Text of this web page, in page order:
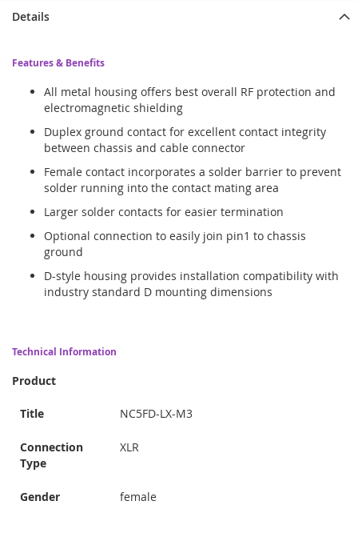
Details
Features & Benefits
All metal housing offers best overall RF protection and
electromagnetic shielding
Duplex ground contact for excellent contact integrity
between chassis and cable connector
Female contact incorporates a solder barrier to prevent
solder running into the contact mating area
Larger solder contacts for easier termination
Optional connection to easily join pin1 to chassis
ground
D-style housing provides installation compatibility with
industry standard D mounting dimensions
Technical Information
Product
Title NC5FD-LX-M3
Connection
Type
XLR
Gender female